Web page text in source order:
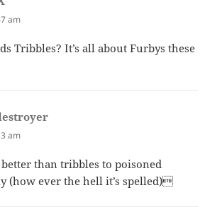
am
Tribbles? It’s all about Furbys these
am
than tribbles to poisoned
(how ever the hell it’s spelled)